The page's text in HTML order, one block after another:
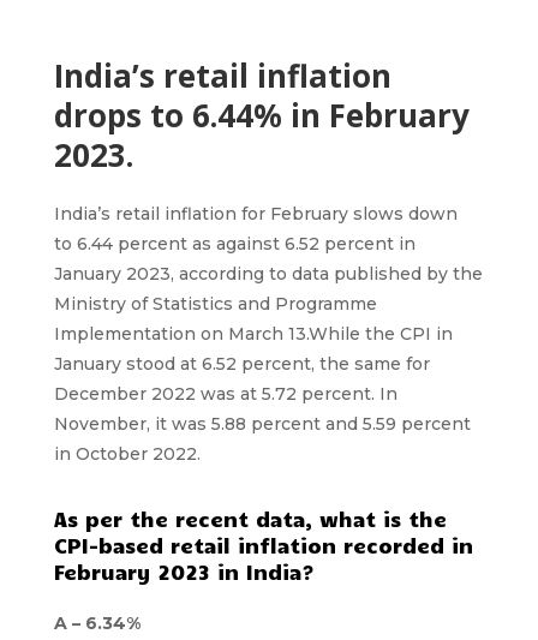
India’s retail inflation
drops to 6.44% in February
2023.
India’s retail inflation for February slows down
to 6.44 percent as against 6.52 percent in
January 2023, according to data published by the
Ministry of Statistics and Programme
Implementation on March 13.While the CPI in
January stood at 6.52 percent, the same for
December 2022 was at 5.72 percent. In
November, it was 5.88 percent and 5.59 percent
in October 2022.
As per the recent data, what is the
CPI-based retail inflation recorded in
February 2023 in India?
A – 6.34%